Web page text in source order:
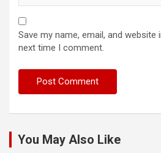
Save my name, email, and
next time I comment.
You May Also Like